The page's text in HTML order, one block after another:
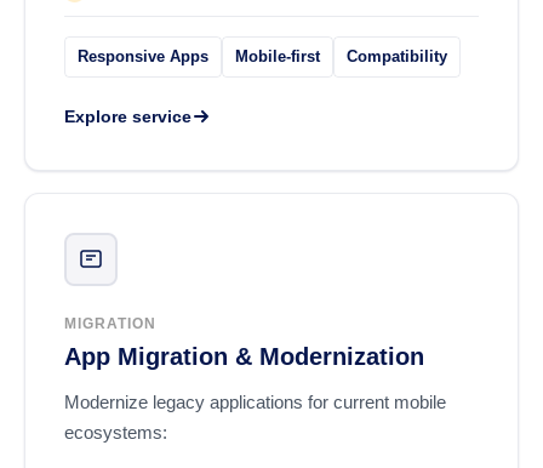
Responsive Apps Mobile-first Compatibility
Explore service
MIGRATION
App Migration & Modernization
Modernize legacy applications for current mobile
ecosystems: